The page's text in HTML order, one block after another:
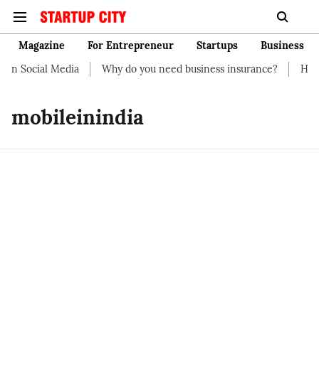
Magazine For Entrepreneur Startups
Business
Social Media
Why do you need business insurance? How
mobileinindia